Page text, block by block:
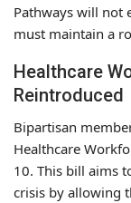
Pathways will not
must maintain a
Healthcare
Reintroduced
Bipartisan
Healthcare
10. This bill aims
crisis by allowing